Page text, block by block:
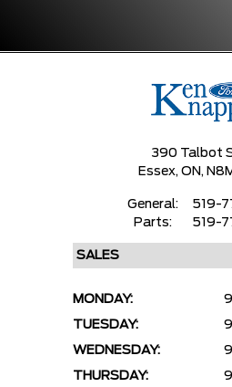
390 Talbot
Essex, ON,
General:
519-
Parts:
519-
MONDAY:
TUESDAY:
WEDNESDAY:
THURSDAY: